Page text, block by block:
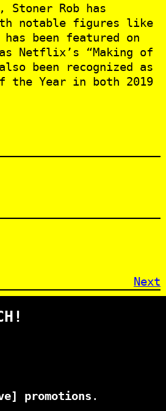
Stoner Rob has
notable figures like
has been featured on
Netflix’s “Making of
been recognized as
the Year in both 2019
Next
promotions .